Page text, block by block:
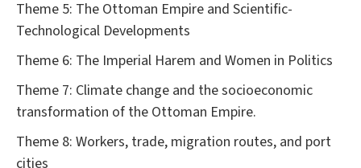
Theme 5: The Ottoman Empire and Scientific-
Technological Developments
Theme 6: The Imperial Harem and Women in Politics
Theme 7: Climate change and the socioeconomic
transformation of the Ottoman Empire.
Theme 8: Workers, trade, migration routes, and port
cities